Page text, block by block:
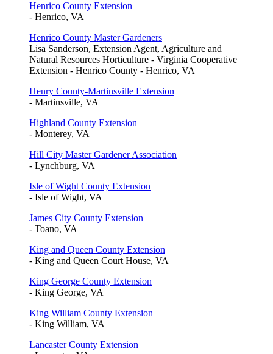
Henrico County Extension
- Henrico, VA
Henrico County Master Gardeners
Lisa Sanderson, Extension Agent, Agriculture and
Natural Resources Horticulture - Virginia Cooperative
Extension - Henrico County - Henrico, VA
Henry County-Martinsville Extension
- Martinsville, VA
Highland County Extension
- Monterey, VA
Hill City Master Gardener Association
- Lynchburg, VA
Isle of Wight County Extension
- Isle of Wight, VA
James City County Extension
- Toano, VA
King and Queen County Extension
- King and Queen Court House, VA
King George County Extension
- King George, VA
King William County Extension
- King William, VA
Lancaster County Extension